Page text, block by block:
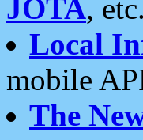
JOTA, etc.
Local
mobile
The